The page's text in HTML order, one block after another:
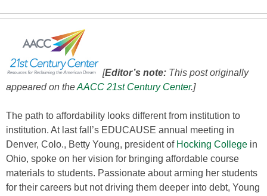
[Editor’s note: This post originally
appeared on theAACC 21st Century Center.]
The path to affordability looks different from institution to
institution. At last fall’s EDUCAUSE annual meeting in
Denver, Colo., Betty Young, president of Hocking College in
Ohio, spoke on her vision for bringing affordable course
materials to students. Passionate about arming her students
for their careers but not driving them deeper into debt, Young